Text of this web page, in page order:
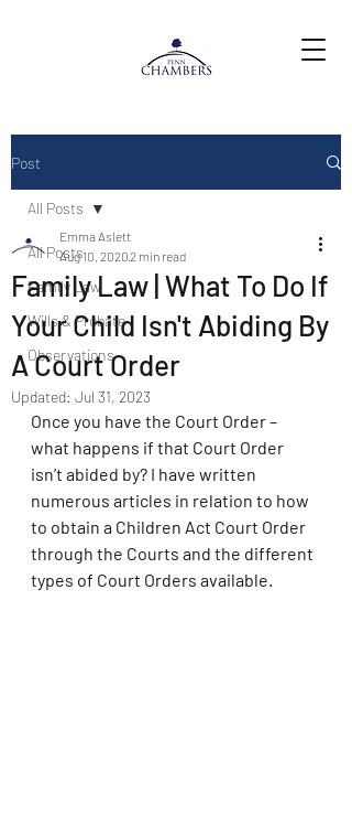
Post
All Posts
Family Law
Wills & Probate
Observations
All Posts
Family Law | What To Do If
Your Child Isn't Abiding By
A Court Order
Emma Aslett
Aug 10, 20202 min read
Updated: Jul 31, 2023
Once you have the Court Order –
what happens if that Court Order
isn’t abided by? I have written
numerous articles in relation to how
to obtain a Children Act Court Order
through the Courts and the different
types of Court Orders available.